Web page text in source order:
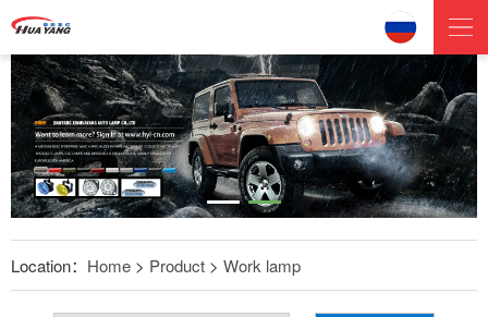
Location： Home > Product > Work lamp